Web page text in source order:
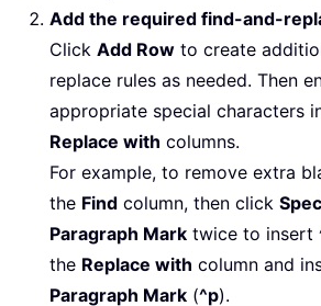
Add the required find-and-
Click Add Row to create
replace rules as needed. Then
appropriate special characters
Replace with columns.
For example, to remove extra
the Find column, then click
Paragraph Mark twice to insert
the Replace with column and
Paragraph Mark (^p).